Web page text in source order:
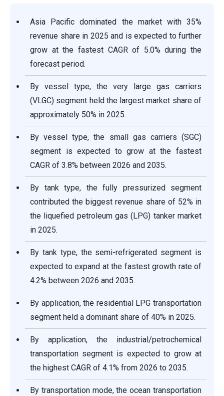
Asia Pacific dominated the market with 35%
revenue share in 2025 and is expected to further
grow at the fastest CAGR of 5.0% during the
forecast period.
By vessel type, the very large gas carriers
(VLGC) segment held the largest market share of
approximately 50% in 2025.
By vessel type, the small gas carriers (SGC)
segment is expected to grow at the fastest
CAGR of 3.8% between 2026 and 2035.
By tank type, the fully pressurized segment
contributed the biggest revenue share of 52% in
the liquefied petroleum gas (LPG) tanker market
in 2025.
By tank type, the semi-refrigerated segment is
expected to expand at the fastest growth rate of
4.2% between 2026 and 2035.
By application, the residential LPG transportation
segment held a dominant share of 40% in 2025.
By application, the industrial/petrochemical
transportation segment is expected to grow at
the highest CAGR of 4.1% from 2026 to 2035.
By transportation mode, the ocean transportation